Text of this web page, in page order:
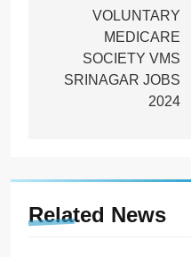
navigation
VOLUNTARY
MEDICARE
SOCIETY VMS
SRINAGAR JOBS
2024
Related News